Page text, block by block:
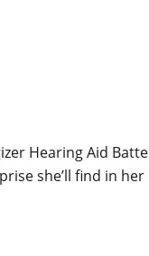
Hearing Aid
she’ll find in